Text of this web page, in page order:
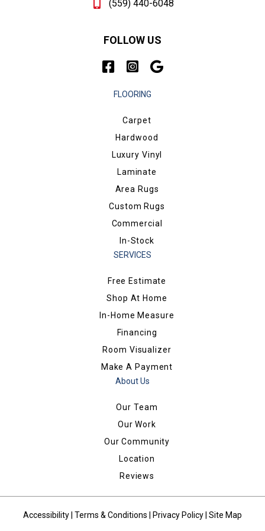
(559) 440-6048
FOLLOW US
FLOORING
Carpet
Hardwood
Luxury Vinyl
Laminate
Area Rugs
Custom Rugs
Commercial
In-Stock
SERVICES
Free Estimate
Shop At Home
In-Home Measure
Financing
Room Visualizer
Make A Payment
About Us
Our Team
Our Work
Our Community
Location
Reviews
Accessibility Terms & Conditions Privacy Policy Site Map